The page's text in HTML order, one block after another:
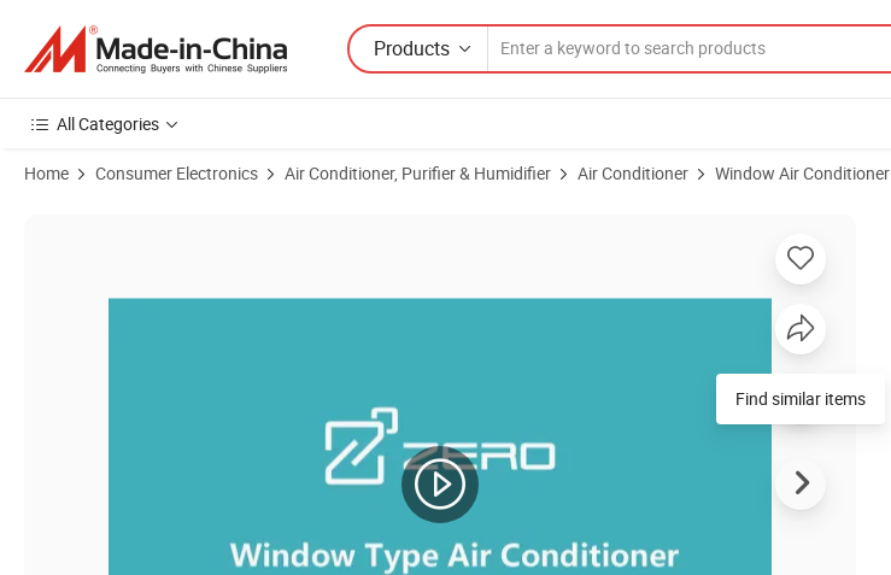
Products
All Categories
Home Consumer Electronics Air Conditioner, Purifier & Humidifier Air Conditioner Window Air Conditioner
Find similar items